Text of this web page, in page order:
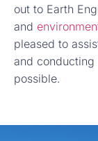
out to Earth
and
pleased to
and
possible.